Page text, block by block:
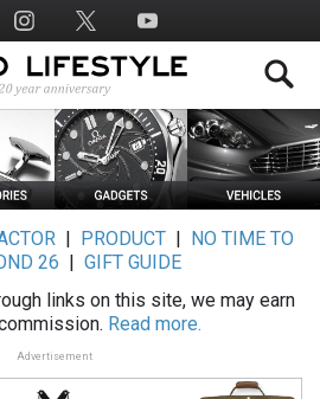
| PRODUCT|
NO TIME TO
26
GIFT GUIDE
links on this site, we may earn
Read more.
Advertisement